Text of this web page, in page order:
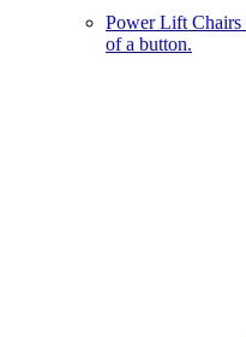
Power Lift Chairs
of a button.